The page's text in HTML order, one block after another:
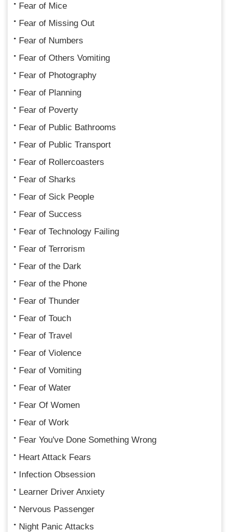
Fear of Mice
Fear of Missing Out
Fear of Numbers
Fear of Others Vomiting
Fear of Photography
Fear of Planning
Fear of Poverty
Fear of Public Bathrooms
Fear of Public Transport
Fear of Rollercoasters
Fear of Sharks
Fear of Sick People
Fear of Success
Fear of Technology Failing
Fear of Terrorism
Fear of the Dark
Fear of the Phone
Fear of Thunder
Fear of Touch
Fear of Travel
Fear of Violence
Fear of Vomiting
Fear of Water
Fear Of Women
Fear of Work
Fear You've Done Something Wrong
Heart Attack Fears
Infection Obsession
Learner Driver Anxiety
Nervous Passenger
Night Panic Attacks